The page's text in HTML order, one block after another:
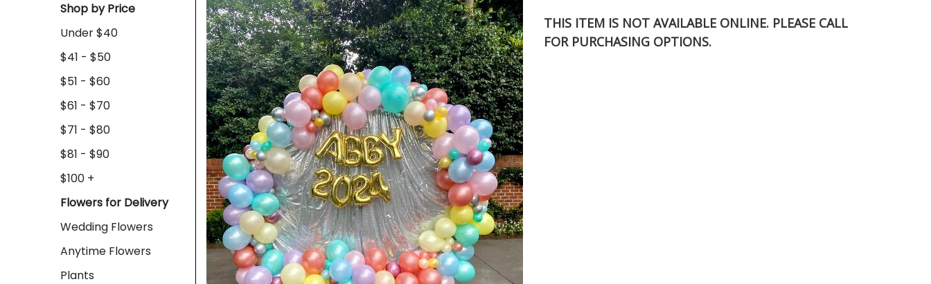
Shop by Price
Under $40
$41 - $50
$51 - $60
$61 - $70
$71 - $80
$81 - $90
$100 +
Flowers for Delivery
Wedding Flowers
Anytime Flowers
Plants
THIS ITEM IS NOT AVAILABLE ONLINE. PLEASE CALL
FOR PURCHASING OPTIONS.